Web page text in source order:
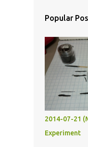
Popular
2014-07-21
Experiment